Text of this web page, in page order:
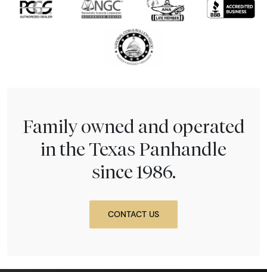
Family owned and operated
in the Texas Panhandle
since 1986.
CONTACT US